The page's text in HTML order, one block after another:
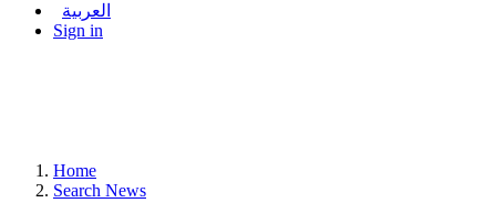
العربية
Sign in
Home
Search News